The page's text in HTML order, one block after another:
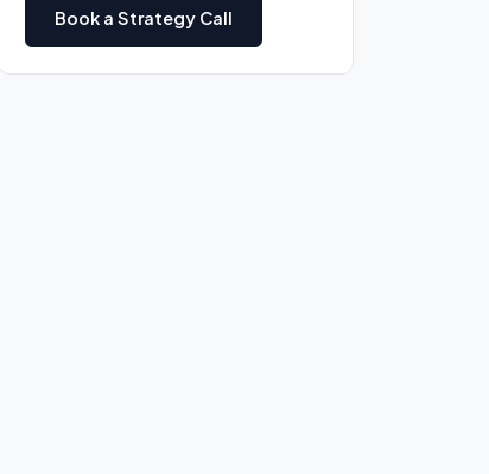
Book a Strategy Call